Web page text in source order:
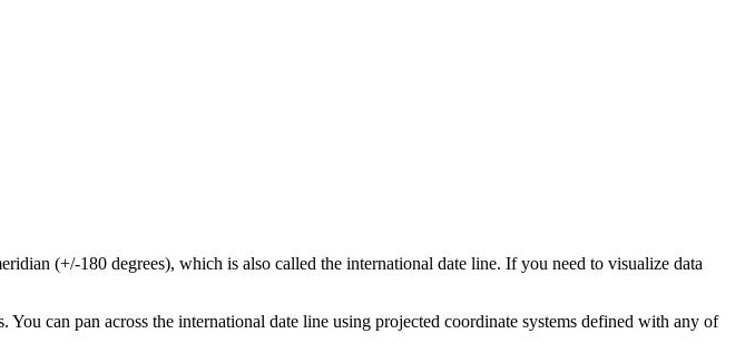
(+/-180 degrees), which is also called the international date line. If you need to visualize data
can pan across the international date line using projected coordinate systems defined with any of